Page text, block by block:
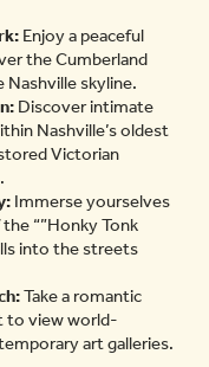
Enjoy a peaceful
the Cumberland
skyline.
Discover intimate
Nashville’s oldest
Victorian
Immerse yourselves
“”Honky Tonk
into the streets
Take a romantic
to view world-
art galleries.